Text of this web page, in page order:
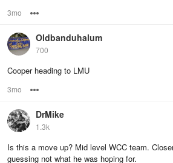
3mo
Oldbanduhalum
700
Cooper heading to LMU
3mo
DrMike
1.3k
Is this a move up? Mid level WCC team.
guessing not what he was hoping for.